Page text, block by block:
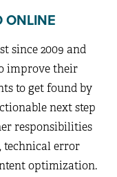
ONLINE
since 2009 and
improve their
to get found by
next step
responsibilities
technical error
optimization.